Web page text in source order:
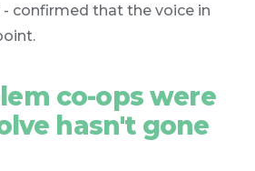
confirmed that the voice in
co-ops were
hasn't gone